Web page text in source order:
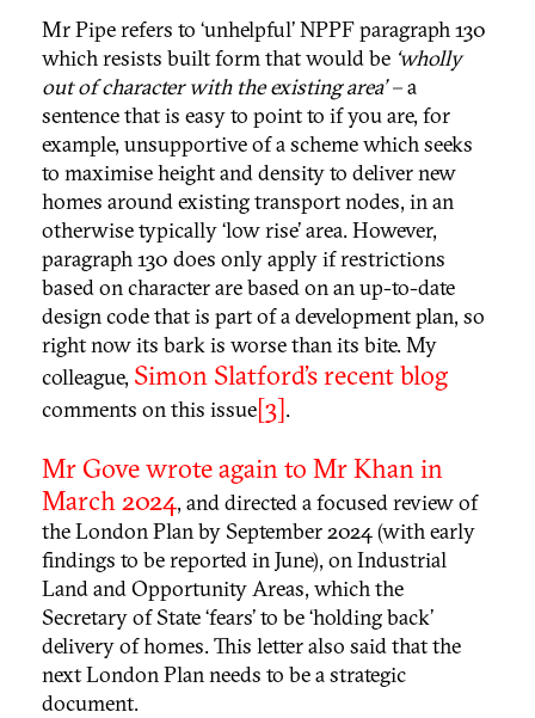
Mr Pipe refers to ‘unhelpful’ NPPF paragraph 130
which resists built form that would be ‘wholly
out of character with the existing area’ –a
sentence that is easy to point to if you are, for
example, unsupportive of a scheme which seeks
to maximise height and density to deliver new
homes around existing transport nodes, in an
otherwise typically ‘low rise’ area. However,
paragraph 130 does only apply if restrictions
based on character are based on an up-to-date
design code that is part of a development plan, so
right now its bark is worse than its bite. My
colleague, Simon Slatford’s recent blog
comments on this issue[3].
Mr Gove wrote again to Mr Khan in
March 2024, and directed a focused review of
the London Plan by September 2024 (with early
findings to be reported in June), on Industrial
Land and Opportunity Areas, which the
Secretary of State ‘fears’ to be ‘holding back’
delivery of homes. This letter also said that the
next London Plan needs to be a strategic
document.